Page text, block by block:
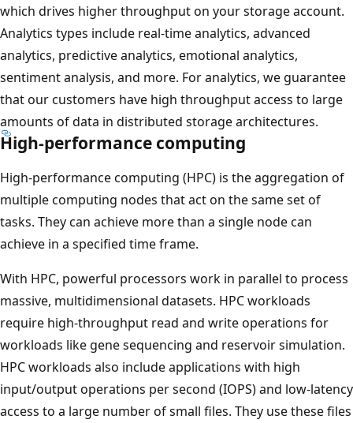
which drives higher throughput on your storage account.
Analytics types include real-time analytics, advanced
analytics, predictive analytics, emotional analytics,
sentiment analysis, and more. For analytics, we guarantee
that our customers have high throughput access to large
amounts of data in distributed storage architectures.
High-performance computing
High-performance computing (HPC) is the aggregation of
multiple computing nodes that act on the same set of
tasks. They can achieve more than a single node can
achieve in a specified time frame.
With HPC, powerful processors work in parallel to process
massive, multidimensional datasets. HPC workloads
require high-throughput read and write operations for
workloads like gene sequencing and reservoir simulation.
HPC workloads also include applications with high
input/output operations per second (IOPS) and low-latency
access to a large number of small files. They use these files